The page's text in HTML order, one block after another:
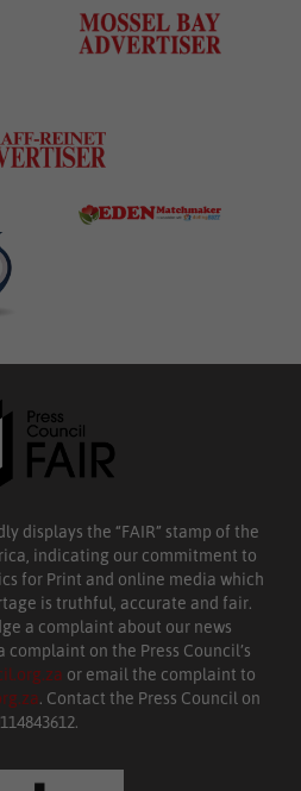
displays the “FAIR” stamp of the
indicating our commitment to
for Print and online media which
is truthful, accurate and fair.
a complaint about our news
complaint on the Press Council’s
or email the complaint to
. Contact the Press Council on